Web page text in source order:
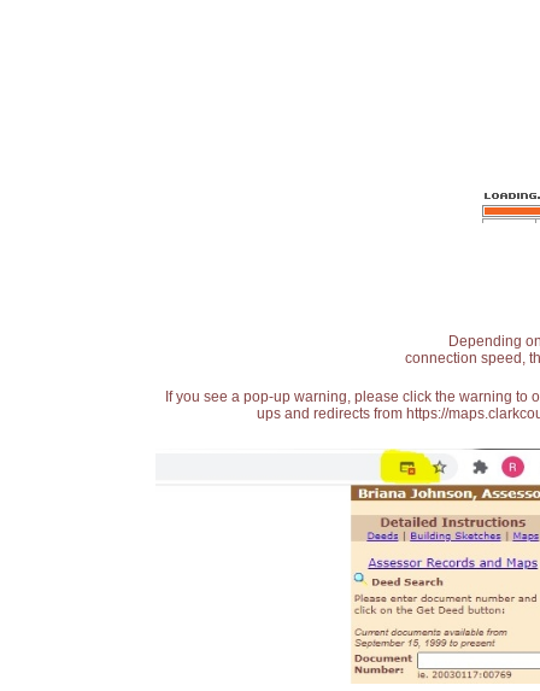
Depending
connection speed,
If you see a pop-up warning, please click the warning
ups and redirects from https://